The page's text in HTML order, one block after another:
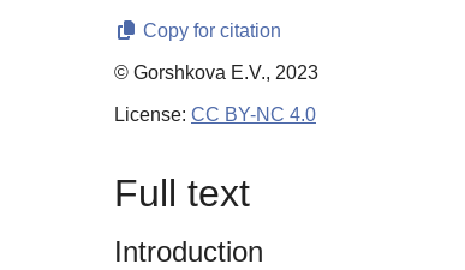
Copy for citation
© Gorshkova E.V., 2023
License: CC BY-NC 4.0
Full text
Introduction